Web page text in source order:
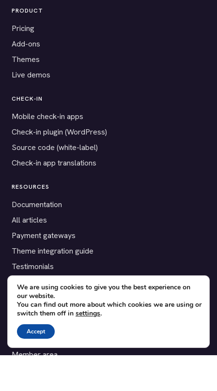
PRODUCT
Pricing
Add-ons
Themes
Live demos
CHECK-IN
Mobile check-in apps
Check-in plugin (WordPress)
Source code (white-label)
Check-in app translations
RESOURCES
Documentation
All articles
Payment gateways
Theme integration guide
Testimonials
SUPPORT
Contact
Blog
Translations
Member area
We are using cookies to give you the best experience on
our website.
You can find out more about which cookies we are using or
switch them off in settings.
Accept